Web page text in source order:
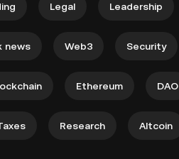
Legal Leadership
news Web3 Security
Ethereum DAO
Research Altcoin